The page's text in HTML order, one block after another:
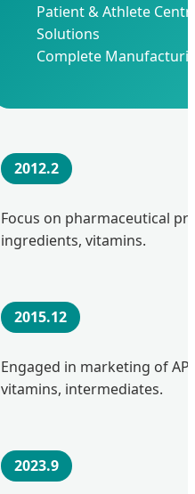
Patient & Athlete
Solutions
Complete
2012.2
Focus on pharmaceutical
ingredients, vitamins.
2015.12
Engaged in marketing of
vitamins, intermediates.
2023.9